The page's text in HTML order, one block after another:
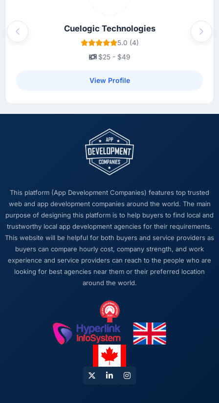
Cuelogic Technologies
5.0 (4)
$25 - $49
View Profile
Previous Next
This platform (App Development Companies) features top trusted
web and app development companies around the world. The main
purpose of designing this platform is to help buyers to find local and
trustworthy local app development agencies for their requirements.
This website will be helpful for both buyers and service providers as
buyers can compare hourly cost, company strength, and work
experience and service providers can reach to the people who are
looking for best agencies near them or their preferred location
around the world.